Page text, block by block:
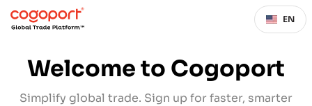
EN
Welcome to Cogoport
Simplify global trade. Sign up for faster, smarter